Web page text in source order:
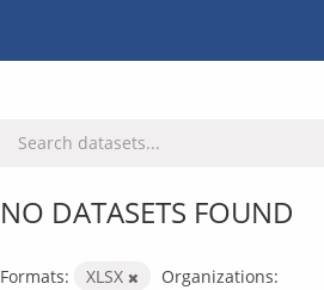
NO DATASETS FOUND
Formats: XLSX
Organizations: